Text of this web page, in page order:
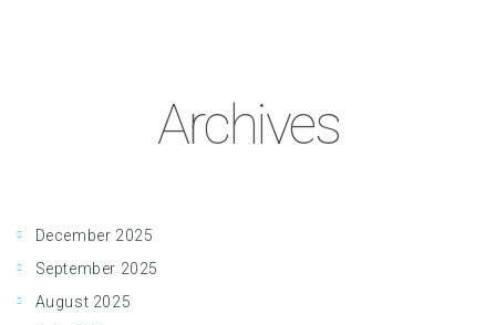
Archives
December 2025
September 2025
August 2025